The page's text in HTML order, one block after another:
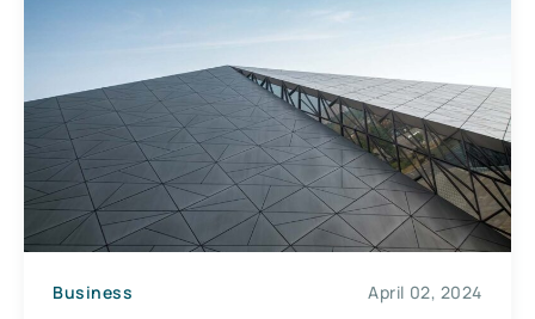
Business April 02, 2024